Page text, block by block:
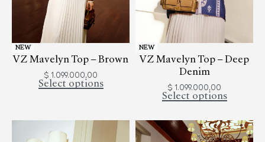
NEW
VZ Mavelyn Top – Brown
$ 1.099.000,00
Select options
NEW
VZ Mavelyn Top – Deep
Denim
$ 1.099.000,00
Select options